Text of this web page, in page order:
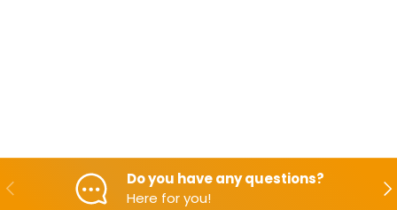
Backwards
Do you have any questions?
Here for you!